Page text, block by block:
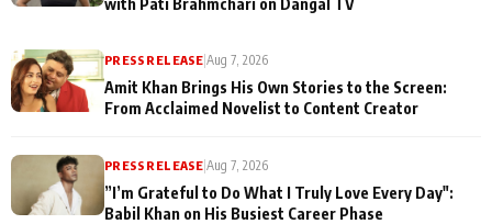
PRESS RELEASE |Aug 7, 2026
Amit Khan Brings His Own Stories to the Screen:
From Acclaimed Novelist to Content Creator
PRESS RELEASE |Aug 7, 2026
”I’m Grateful to Do What I Truly Love Every Day":
Babil Khan on His Busiest Career Phase